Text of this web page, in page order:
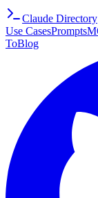
Claude Directory
Use CasesPrompts
ToBlog